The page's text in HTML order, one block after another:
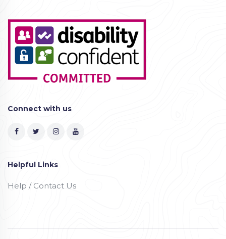
Connect with us
Helpful Links
Help / Contact Us